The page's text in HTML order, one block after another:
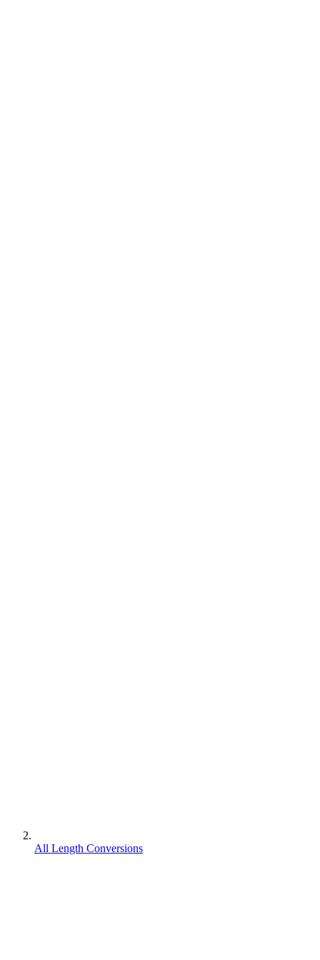
All Length Conversions